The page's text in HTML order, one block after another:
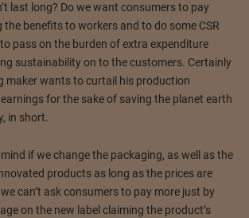
last long? Do we want consumers to pay
the benefits to workers and to do some CSR
pass on the burden of extra expenditure
sustainability on to the customers. Certainly
maker wants to curtail his production
for the sake of saving the planet earth
in short.
if we change the packaging, as well as the
products as long as the prices are
can’t ask consumers to pay more just by
on the new label claiming the product’s